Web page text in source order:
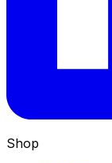
Shop